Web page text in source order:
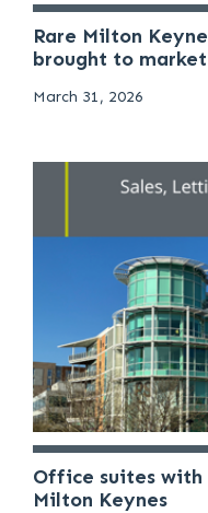
Rare Milton
brought to market
March 31, 2026
Office suites with
Milton Keynes